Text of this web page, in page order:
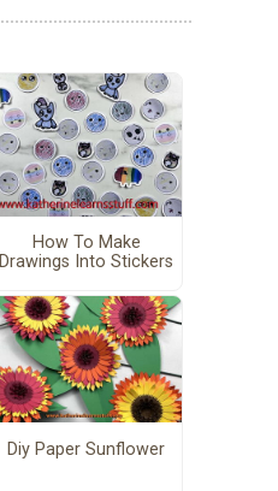
How To Make
Drawings Into Stickers
Diy Paper Sunflower